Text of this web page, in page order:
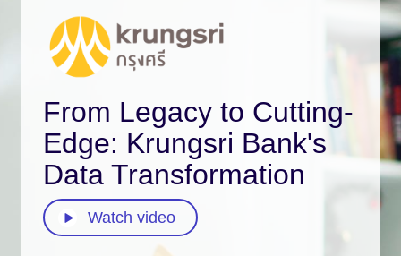
From Legacy to Cutting-
Edge: Krungsri Bank's
Data Transformation
Watch video